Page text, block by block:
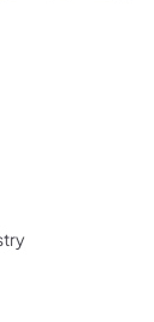
of
of
tab)